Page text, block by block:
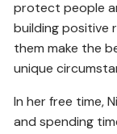
protect people
building positive
them make the
unique
In her free time,
and spending